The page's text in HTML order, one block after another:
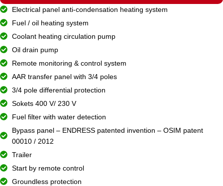
Electrical panel anti-condensation heating system
Fuel / oil heating system
Coolant heating circulation pump
Oil drain pump
Remote monitoring & control system
AAR transfer panel with 3/4 poles
3/4 pole differential protection
Sokets 400 V/ 230 V
Fuel filter with water detection
Bypass panel – ENDRESS patented invention – OSIM patent
00010 / 2012
Trailer
Start by remote control
Groundless protection